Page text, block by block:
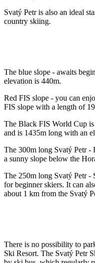
Svatý Petr is also an ideal
country skiing.
The blue slope - awaits
elevation is 440m.
Red FIS slope - you can
FIS slope with a length of
The Black FIS World Cup
and is 1435m long with an
The 300m long Svatý Petr -
a sunny slope below the
The 250m long Svatý Petr -
for beginner skiers. It can
about 1 km from the Svatý
There is no possibility to
Ski Resort. The Svatý Petr